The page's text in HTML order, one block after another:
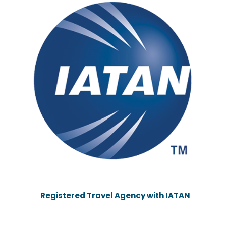
Registered Travel Agency with IATAN